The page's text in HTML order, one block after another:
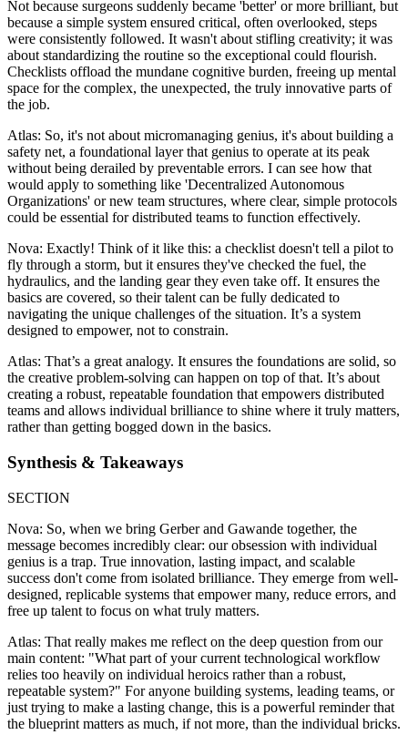
Not because surgeons suddenly became 'better' or more brilliant, but
because a simple system ensured critical, often overlooked, steps
were consistently followed. It wasn't about stifling creativity; it was
about standardizing the routine so the exceptional could flourish.
Checklists offload the mundane cognitive burden, freeing up mental
space for the complex, the unexpected, the truly innovative parts of
the job.
Atlas: So, it's not about micromanaging genius, it's about building a
safety net, a foundational layer that genius to operate at its peak
without being derailed by preventable errors. I can see how that
would apply to something like 'Decentralized Autonomous
Organizations' or new team structures, where clear, simple protocols
could be essential for distributed teams to function effectively.
Nova: Exactly! Think of it like this: a checklist doesn't tell a pilot to
fly through a storm, but it ensures they've checked the fuel, the
hydraulics, and the landing gear they even take off. It ensures the
basics are covered, so their talent can be fully dedicated to
navigating the unique challenges of the situation. It’s a system
designed to empower, not to constrain.
Atlas: That’s a great analogy. It ensures the foundations are solid, so
the creative problem-solving can happen on top of that. It’s about
creating a robust, repeatable foundation that empowers distributed
teams and allows individual brilliance to shine where it truly matters,
rather than getting bogged down in the basics.
Synthesis & Takeaways
SECTION
Nova: So, when we bring Gerber and Gawande together, the
message becomes incredibly clear: our obsession with individual
genius is a trap. True innovation, lasting impact, and scalable
success don't come from isolated brilliance. They emerge from well-
designed, replicable systems that empower many, reduce errors, and
free up talent to focus on what truly matters.
Atlas: That really makes me reflect on the deep question from our
main content: "What part of your current technological workflow
relies too heavily on individual heroics rather than a robust,
repeatable system?" For anyone building systems, leading teams, or
just trying to make a lasting change, this is a powerful reminder that
the blueprint matters as much, if not more, than the individual bricks.